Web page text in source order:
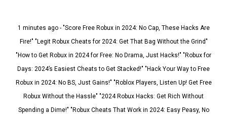
1 minutes ago - "Score Free Robux in 2024: No Cap, These Hacks Are
Fire!" "Legit Robux Cheats for 2024: Get That Bag Without the Grind"
"How to Get Robux in 2024 for Free: No Drama, Just Hacks!" "Robux for
Days: 2024’s Easiest Cheats to Get Stacked!" "Hack Your Way to Free
Robux in 2024: No BS, Just Gains!" "Roblox Players, Listen Up! Get Free
Robux Without the Hassle" "2024 Robux Hacks: Get Rich Without
Spending a Dime!" "Robux Cheats That Work in 2024: Easy Peasy, No